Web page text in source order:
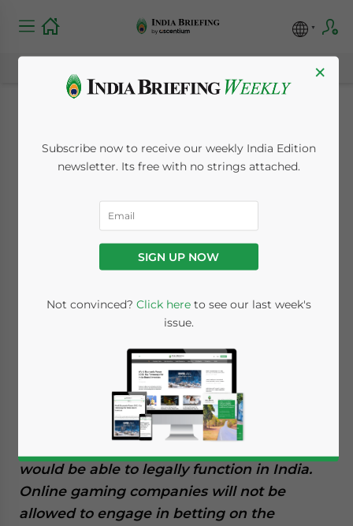
India’s Draft Online
Gaming Rules: What
Investors Should Be
Aware Of
Written byNaina BhardwajReading Time: 4 minutes
gaming in India and they are open for
public consultation until January 17, 2023.
According to the regulations, online games
must register with a self-regulatory body,
would be able to legally function in India.
Online gaming companies will not be
allowed to engage in betting on the
×
Subscribe now to receive our weekly India Edition
newsletter. Its free with no strings attached.
SIGN UP NOW
Not convinced? Click hereto see our last week's
issue.